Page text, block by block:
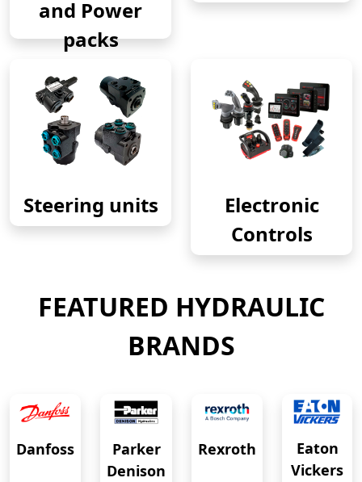
and Power
packs
Steering units
Electronic
Controls
FEATURED HYDRAULIC
BRANDS
Danfoss
Parker
Denison
Rexroth
Eaton
Vickers